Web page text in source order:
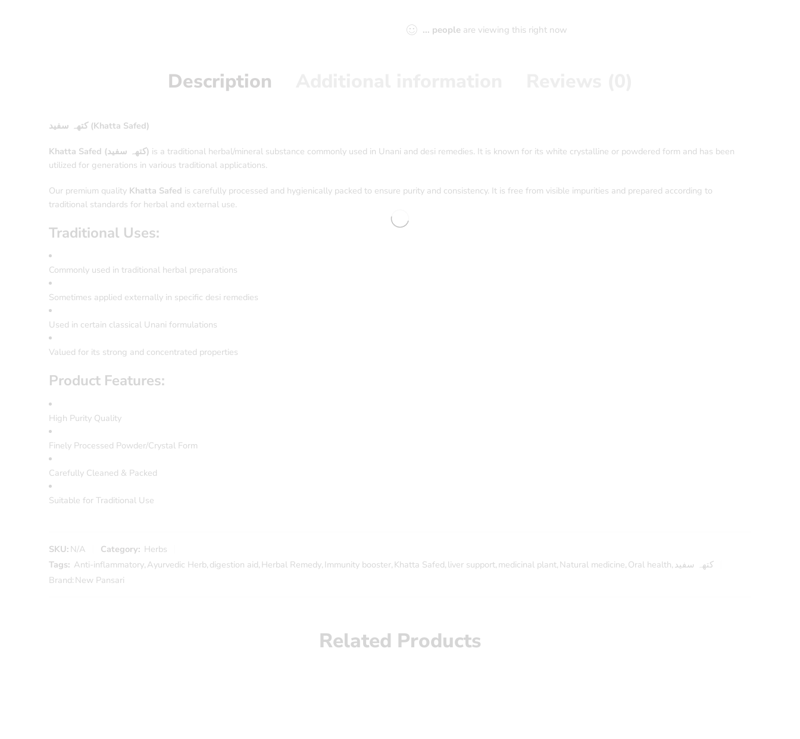
... people are viewing this right now
Description
کتھہ سفید (Khatta Safed)
Khatta Safed (کتھہ سفید) is a traditional herbal/mineral substance commonly used in Unani and desi remedies. It is known for its white crystalline or powdered form and has been
utilized for generations in various traditional applications.
Our premium quality Khatta Safed is carefully processed and hygienically packed to ensure purity and consistency. It is free from visible impurities and prepared according to
traditional standards for herbal and external use.
Traditional Uses:
Commonly used in traditional herbal preparations
Sometimes applied externally in specific desi remedies
Used in certain classical Unani formulations
Valued for its strong and concentrated properties
Product Features:
High Purity Quality
Finely Processed Powder/Crystal Form
Carefully Cleaned & Packed
Suitable for Traditional Use
SKU: N/A Category: Herbs
Tags: Anti-inflammatory, Ayurvedic Herb, digestion aid, Herbal Remedy, Immunity booster, Khatta Safed, liver support, medicinal plant, Natural medicine, Oral health, کتھہ سفید
Brand: New Pansari
Related Products